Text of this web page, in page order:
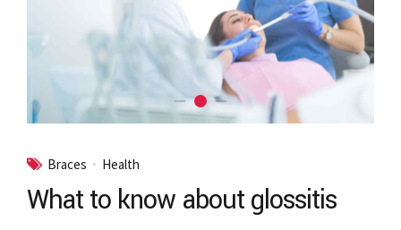
Braces Health
What to know about glossitis